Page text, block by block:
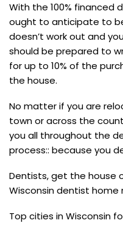
With the 100% financed
ought to anticipate to
doesn’t work out and
should be prepared to
for up to 10% of the
the house.
No matter if you are
town or across the
you all throughout the
process:: because you
Dentists, get the house
Wisconsin dentist
Top cities in Wisconsin